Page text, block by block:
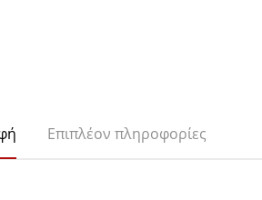
Επιπλέον πληροφορίες